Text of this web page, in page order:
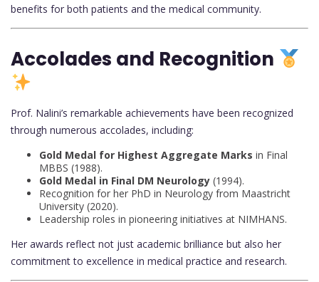
benefits for both patients and the medical community.
Accolades and Recognition
Prof. Nalini’s remarkable achievements have been recognized
through numerous accolades, including:
Gold Medal for Highest Aggregate Marks in Final
MBBS (1988).
Gold Medal in Final DM Neurology (1994).
Recognition for her PhD in Neurology from Maastricht
University (2020).
Leadership roles in pioneering initiatives at NIMHANS.
Her awards reflect not just academic brilliance but also her
commitment to excellence in medical practice and research.